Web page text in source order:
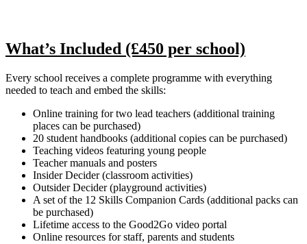
What’s Included (£450 per school)
Every school receives a complete programme with everything
needed to teach and embed the skills:
Online training for two lead teachers (additional training
places can be purchased)
20 student handbooks (additional copies can be purchased)
Teaching videos featuring young people
Teacher manuals and posters
Insider Decider (classroom activities)
Outsider Decider (playground activities)
A set of the 12 Skills Companion Cards (additional packs can
be purchased)
Lifetime access to the Good2Go video portal
Online resources for staff, parents and students